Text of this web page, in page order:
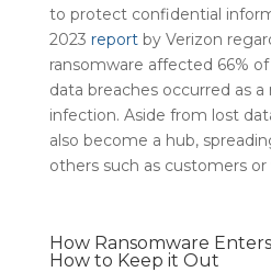
to protect confidential
2023 reportby Verizon
ransomware affected 66%
data breaches occurred as
infection. Aside from lost
also become a hub,
others such as customers or
How Ransomware
How to Keep it Out